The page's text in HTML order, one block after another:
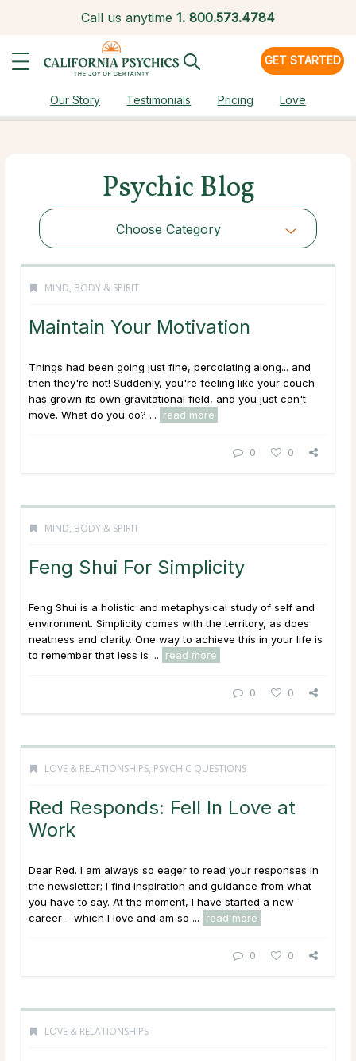
Call us anytime 1. 800.573.4784
GET STARTED
Our Story Testimonials Pricing Love
Psychic Blog
Choose Category
MIND, BODY & SPIRIT
Maintain Your Motivation
Things had been going just fine, percolating along... and
then they're not! Suddenly, you're feeling like your couch
has grown its own gravitational field, and you just can't
move. What do you do? ...
read more
0 0
MIND, BODY & SPIRIT
Feng Shui For Simplicity
Feng Shui is a holistic and metaphysical study of self and
environment. Simplicity comes with the territory, as does
neatness and clarity. One way to achieve this in your life is
to remember that less is ...
read more
0 0
LOVE & RELATIONSHIPS, PSYCHIC QUESTIONS
Red Responds: Fell In Love at
Work
Dear Red. I am always so eager to read your responses in
the newsletter; I find inspiration and guidance from what
you have to say. At the moment, I have started a new
career – which I love and am so ...
read more
0 0
LOVE & RELATIONSHIPS